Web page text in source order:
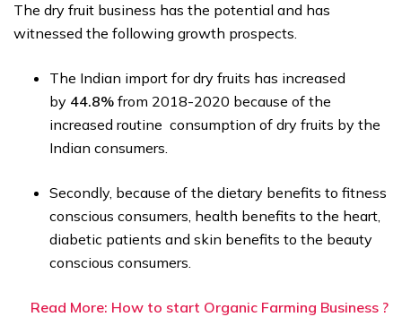
The dry fruit business has the potential and has
witnessed the following growth prospects.
The Indian import for dry fruits has increased
by 44.8% from 2018-2020 because of the
increased routine consumption of dry fruits by the
Indian consumers.
Secondly, because of the dietary benefits to fitness
conscious consumers, health benefits to the heart,
diabetic patients and skin benefits to the beauty
conscious consumers.
Read More: How to start Organic Farming Business ?